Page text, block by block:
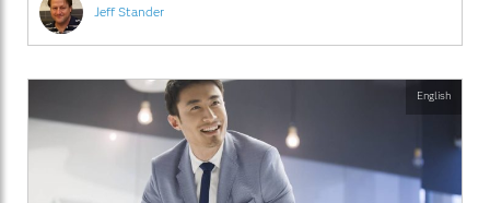
Jeff Stander
English